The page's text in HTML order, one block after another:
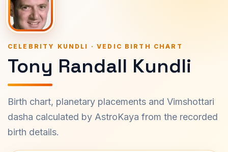
CELEBRITY KUNDLI · VEDIC BIRTH CHART
Tony Randall Kundli
Birth chart, planetary placements and Vimshottari
dasha calculated by AstroKaya from the recorded
birth details.